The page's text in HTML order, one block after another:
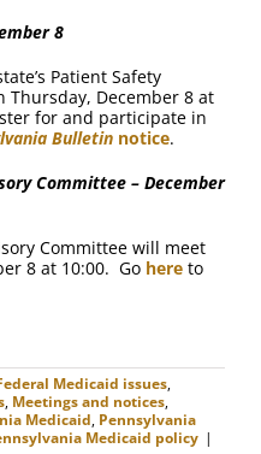
8
Patient Safety
December 8 at
for and participate in
Bulletin notice.
Committee – December
Committee will meet
8 at 10:00. Go here to
Medicaid issues,
, Meetings and notices,
Medicaid, Pennsylvania
Medicaid policy |